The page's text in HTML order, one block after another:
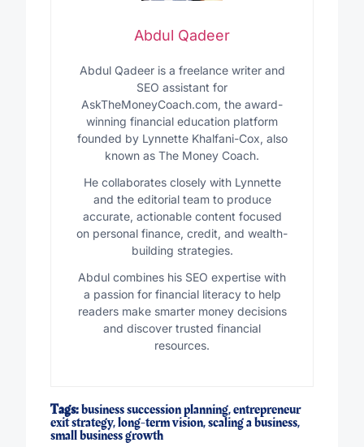
Abdul Qadeer
Abdul Qadeer is a freelance writer and
SEO assistant for
AskTheMoneyCoach.com, the award-
winning financial education platform
founded by Lynnette Khalfani-Cox, also
known as The Money Coach.
He collaborates closely with Lynnette
and the editorial team to produce
accurate, actionable content focused
on personal finance, credit, and wealth-
building strategies.
Abdul combines his SEO expertise with
a passion for financial literacy to help
readers make smarter money decisions
and discover trusted financial
resources.
Tags:business succession planning,entrepreneur
exit strategy,long-term vision,scaling a business,
small business growth